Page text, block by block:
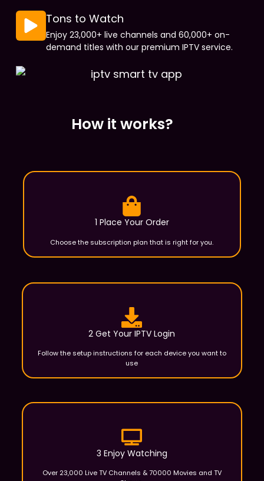
Tons to Watch
Enjoy 23,000+ live channels and 60,000+ on-
demand titles with our premium IPTV service.
How it works?
1 Place Your Order
Choose the subscription plan that is right for you.
2 Get Your IPTV Login
Follow the setup instructions for each device you want to
use
3 Enjoy Watching
Over 23,000 Live TV Channels & 70000 Movies and TV